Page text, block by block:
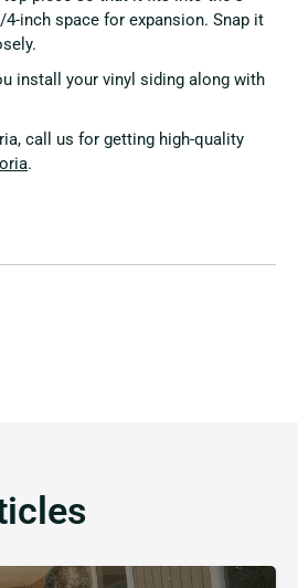
inch space for expansion. Snap it
install your vinyl siding along with
call us for getting high-quality
.